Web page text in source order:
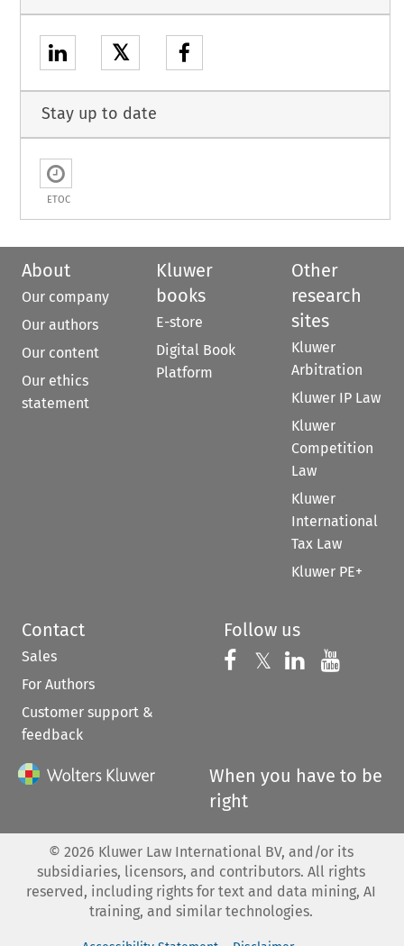
𝕏
Stay up to date
ETOC
About
Our company
Our authors
Our content
Our ethics
statement
Kluwer
books
E-store
Digital Book
Platform
Other
research
sites
Kluwer
Arbitration
Kluwer IP Law
Kluwer
Competition
Law
Kluwer
International
Tax Law
Kluwer PE+
Contact
Sales
For Authors
Customer support &
feedback
Follow us
Follow us on
𝕏 Follow us on
Follow us
When you have to be
right
© 2026 Kluwer Law International BV, and/or its
subsidiaries, licensors, and contributors. All rights
reserved, including rights for text and data mining, AI
training, and similar technologies.